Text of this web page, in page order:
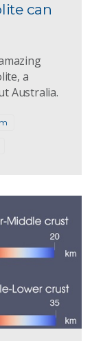
can
a
Australia.